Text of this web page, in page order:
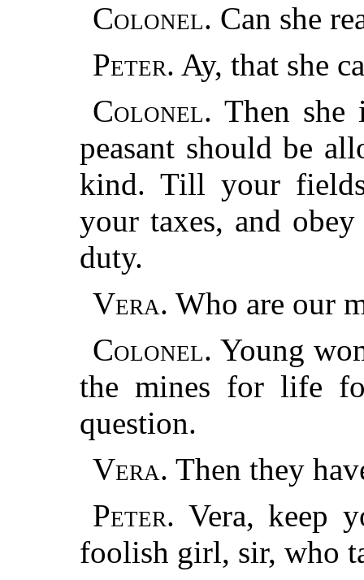
Colonel. Can she
Peter. Ay, that she
Colonel. Then she
peasant should be
kind. Till your
your taxes, and
duty.
Vera. Who are our
Colonel. Young
the mines for life
question.
Vera. Then they
Peter. Vera, keep
foolish girl, sir, who